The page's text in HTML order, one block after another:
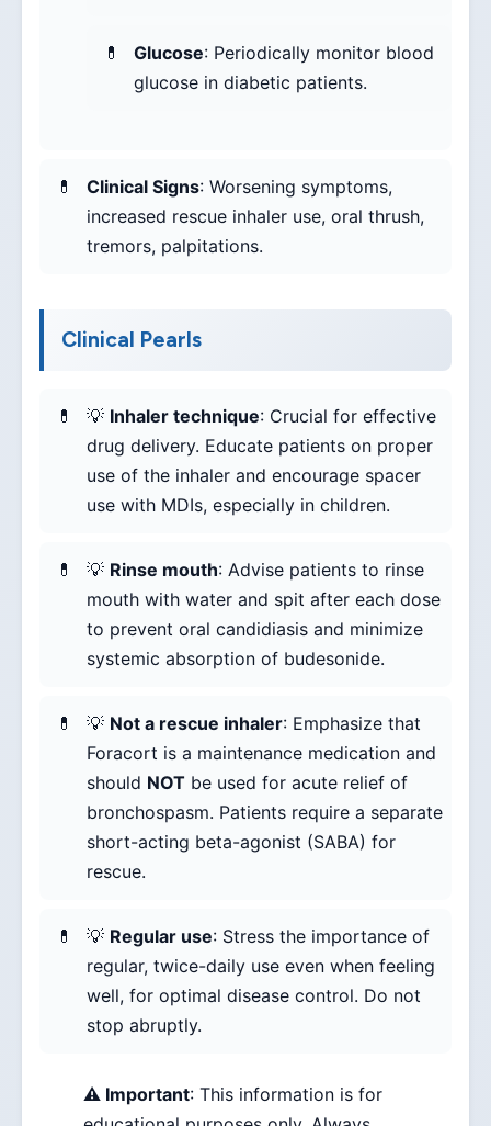
Glucose: Periodically monitor blood
glucose in diabetic patients.
Clinical Signs: Worsening symptoms,
increased rescue inhaler use, oral thrush,
tremors, palpitations.
Clinical Pearls
💡 Inhaler technique: Crucial for effective
drug delivery. Educate patients on proper
use of the inhaler and encourage spacer
use with MDIs, especially in children.
💡 Rinse mouth: Advise patients to rinse
mouth with water and spit after each dose
to prevent oral candidiasis and minimize
systemic absorption of budesonide.
💡 Not a rescue inhaler: Emphasize that
Foracort is a maintenance medication and
should NOT be used for acute relief of
bronchospasm. Patients require a separate
short-acting beta-agonist (SABA) for
rescue.
💡 Regular use: Stress the importance of
regular, twice-daily use even when feeling
well, for optimal disease control. Do not
stop abruptly.
⚠️ Important: This information is for